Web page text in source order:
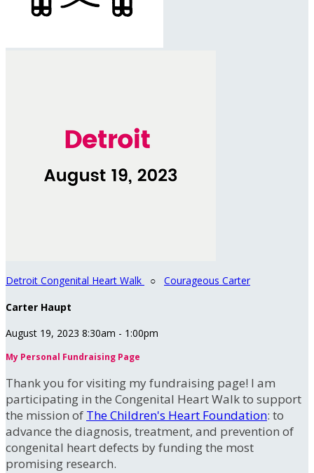
Detroit Congenital Heart Walk ○ Courageous Carter
Carter Haupt
August 19, 2023 8:30am - 1:00pm
My Personal Fundraising Page
Thank you for visiting my fundraising page! I am
participating in the Congenital Heart Walk to support
the mission of The Children's Heart Foundation: to
advance the diagnosis, treatment, and prevention of
congenital heart defects by funding the most
promising research.